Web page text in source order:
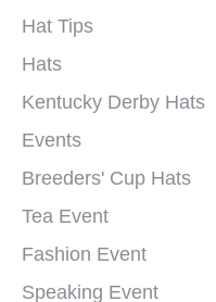
Hat Tips
Hats
Kentucky Derby Hats
Events
Breeders' Cup Hats
Tea Event
Fashion Event
Speaking Event